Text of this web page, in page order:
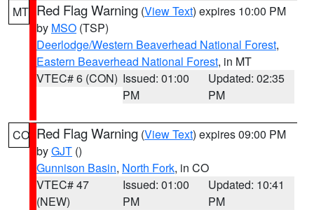
MT Red Flag Warning (View Text) expires 10:00 PM
by MSO (TSP)
Deerlodge/Western Beaverhead National Forest,
Eastern Beaverhead National Forest, in MT
VTEC# 6 (CON) Issued: 01:00
PM
Updated: 02:35
PM
CO Red Flag Warning (View Text) expires 09:00 PM
byGJT ()
Gunnison Basin, North Fork, in CO
VTEC# 47
(NEW)
Issued: 01:00
PM
Updated: 10:41
PM